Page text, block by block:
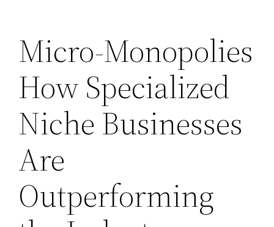
Micro-Monopolies
How Specialized
Niche Businesses
Are
Outperforming